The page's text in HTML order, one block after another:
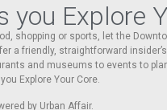
you Explore
shopping or sports, let the
a friendly, straightforward
and museums to events to
Explore Your Core.
by Urban Affair.